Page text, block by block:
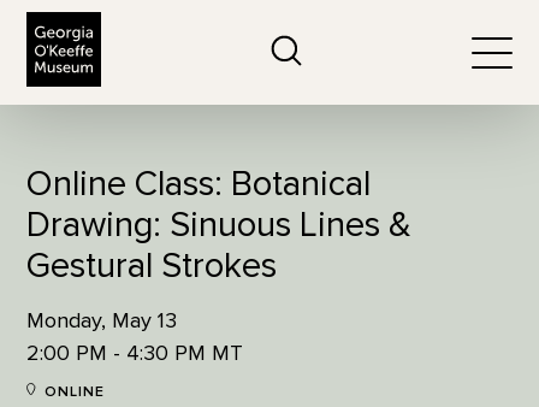
Online Class: Botanical
Drawing: Sinuous Lines &
Gestural Strokes
Monday, May 13
2:00 PM - 4:30 PM MT
ONLINE